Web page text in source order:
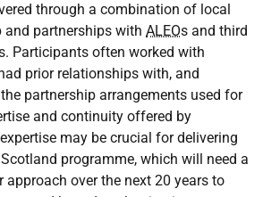
through a combination of local
partnerships with ALEOs and third
Participants often worked with
prior relationships with, and
partnership arrangements used for
and continuity offered by
may be crucial for delivering
programme, which will need a
approach over the next 20 years to